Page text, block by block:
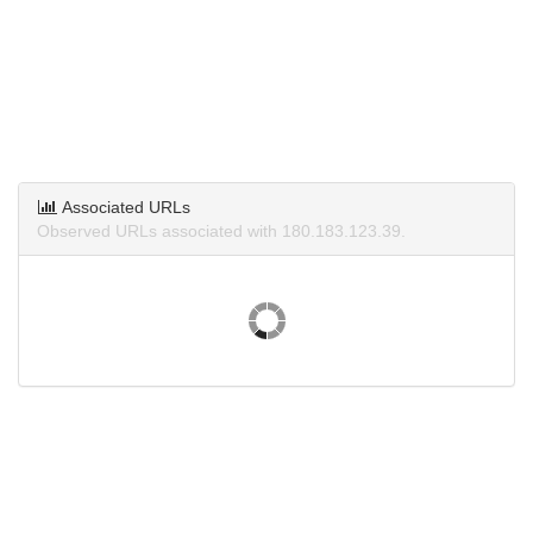
Associated URLs
Observed URLs associated with 180.183.123.39.